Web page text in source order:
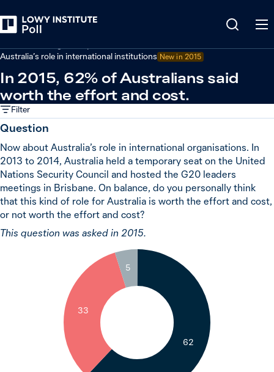
Australia’s role in international institutions New in 2015
In 2015, 62% of Australians said
worth the effort and cost.
Filter
Question
Now about Australia’s role in international organisations. In
2013 to 2014, Australia held a temporary seat on the United
Nations Security Council and hosted the G20 leaders
meetings in Brisbane. On balance, do you personally think
that this kind of role for Australia is worth the effort and cost,
or not worth the effort and cost?
This question was asked in 2015.
62
33
5